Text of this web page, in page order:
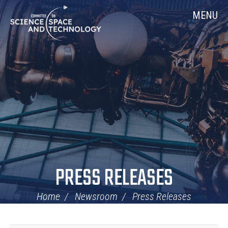
Skip
Navigation
Home MENU
PRESS RELEASES
Home Newsroom Press Releases